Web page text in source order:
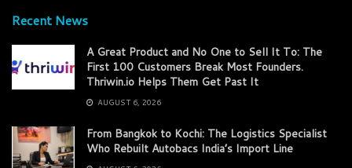
Recent News
A Great Product and No One to Sell It To: The
First 100 Customers Break Most Founders.
Thriwin.io Helps Them Get Past It
AUGUST 6, 2026
From Bangkok to Kochi: The Logistics Specialist
Who Rebuilt Autobacs India’s Import Line